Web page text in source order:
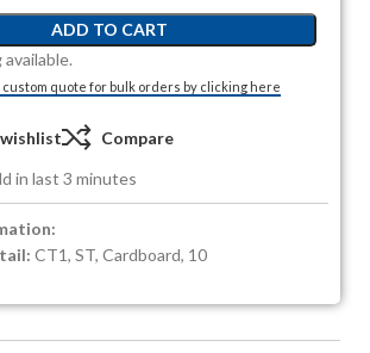
ADD TO CART
custom quote for bulk orders by clicking here
Compare
in last 3 minutes
CT1, ST, Cardboard, 10